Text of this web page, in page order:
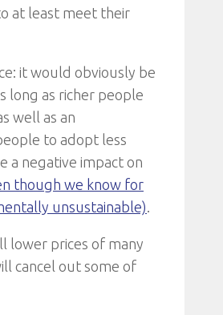
at least meet their
it would obviously be
long as richer people
well as an
to adopt less
a negative impact on
though we know for
unsustainable).
lower prices of many
cancel out some of